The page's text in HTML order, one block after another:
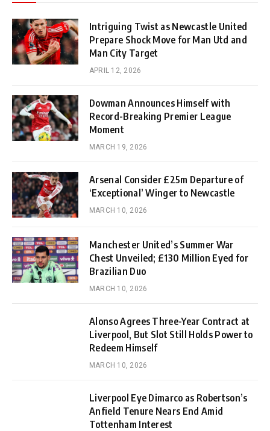
Intriguing Twist as Newcastle United
Prepare Shock Move for Man Utd and
Man City Target
APRIL 12, 2026
Dowman Announces Himself with
Record-Breaking Premier League
Moment
MARCH 19, 2026
Arsenal Consider £25m Departure of
‘Exceptional’ Winger to Newcastle
MARCH 10, 2026
Manchester United’s Summer War
Chest Unveiled; £130 Million Eyed for
Brazilian Duo
MARCH 10, 2026
Alonso Agrees Three-Year Contract at
Liverpool, But Slot Still Holds Power to
Redeem Himself
MARCH 10, 2026
Liverpool Eye Dimarco as Robertson’s
Anfield Tenure Nears End Amid
Tottenham Interest